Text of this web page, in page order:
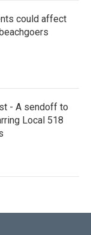
could affect
- A sendoff to
Local 518